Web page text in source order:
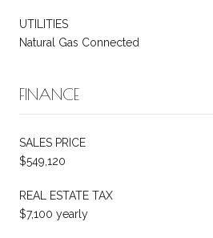
UTILITIES
Natural Gas Connected
FINANCE
SALES PRICE
$549,120
REAL ESTATE TAX
$7,100 yearly